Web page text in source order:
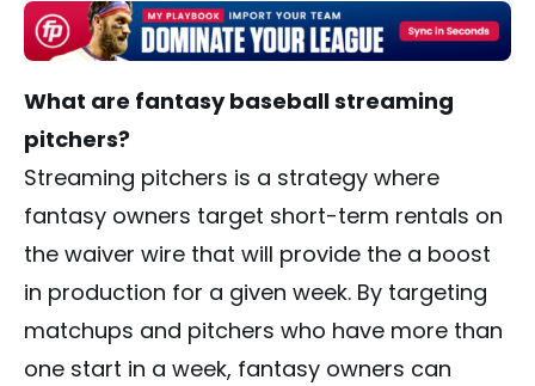
What are fantasy baseball streaming
pitchers?
Streaming pitchers is a strategy where
fantasy owners target short-term rentals on
the waiver wire that will provide the a boost
in production for a given week. By targeting
matchups and pitchers who have more than
one start in a week, fantasy owners can